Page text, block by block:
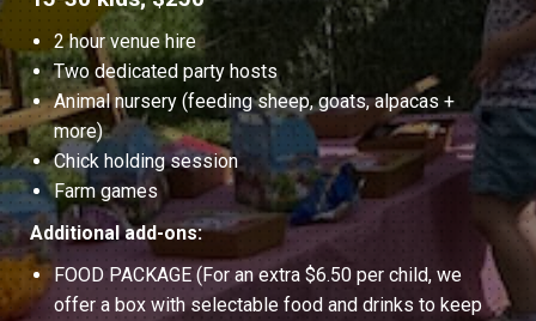
2 hour venue hire
Two dedicated party hosts
Animal nursery (feeding sheep, goats, alpacas +
more)
Chick holding session
Farm games
Additional add-ons:
FOOD PACKAGE (For an extra $6.50 per child, we
offer a box with selectable food and drinks to keep